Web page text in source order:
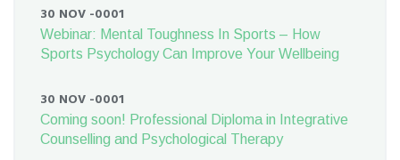
30 NOV -0001
Webinar: Mental Toughness In Sports – How
Sports Psychology Can Improve Your Wellbeing
30 NOV -0001
Coming soon! Professional Diploma in Integrative
Counselling and Psychological Therapy